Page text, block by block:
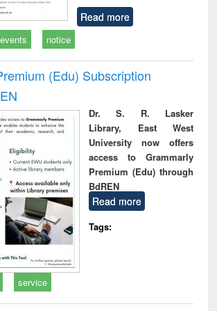
Read more
events notice
(Edu) Subscription
Dr. S. R. Lasker
Library, East West
University now offers
access to Grammarly
Premium (Edu) through
BdREN
Read more
Tags:
service